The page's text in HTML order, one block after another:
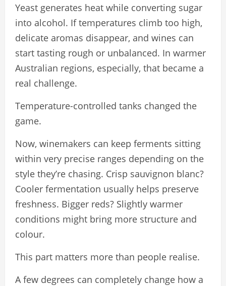
Yeast generates heat while converting sugar
into alcohol. If temperatures climb too high,
delicate aromas disappear, and wines can
start tasting rough or unbalanced. In warmer
Australian regions, especially, that became a
real challenge.
Temperature-controlled tanks changed the
game.
Now, winemakers can keep ferments sitting
within very precise ranges depending on the
style they’re chasing. Crisp sauvignon blanc?
Cooler fermentation usually helps preserve
freshness. Bigger reds? Slightly warmer
conditions might bring more structure and
colour.
This part matters more than people realise.
A few degrees can completely change how a